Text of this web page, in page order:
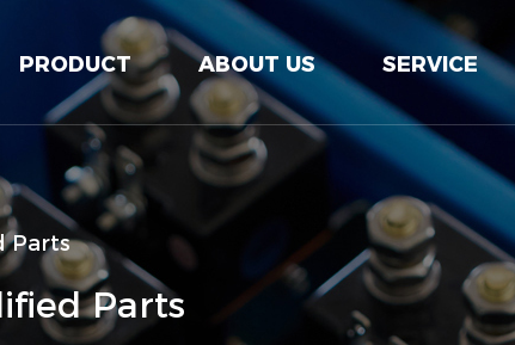
PRODUCT ABOUT US SERVICE
Parts
Parts